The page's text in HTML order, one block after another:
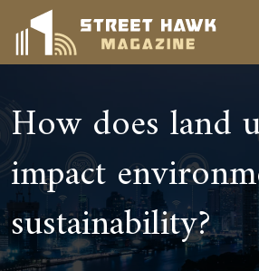
How does land
impact
sustainability?